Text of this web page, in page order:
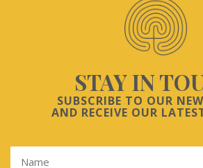
STAY IN
SUBSCRIBE TO OUR
AND RECEIVE OUR